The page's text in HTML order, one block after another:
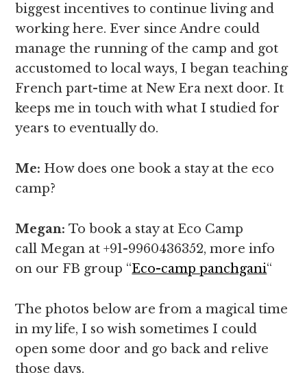
biggest incentives to continue living and
working here. Ever since Andre could
manage the running of the camp and got
accustomed to local ways, I began teaching
French part-time at New Era next door. It
keeps me in touch with what I studied for
years to eventually do.
Me: How does one book a stay at the eco
camp?
Megan: To book a stay at Eco Camp
call Megan at +91-9960436352, more info
on our FB group “Eco-camp panchgani“
The photos below are from a magical time
in my life, I so wish sometimes I could
open some door and go back and relive
those days.